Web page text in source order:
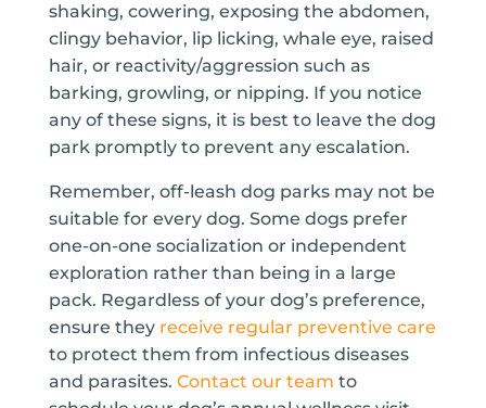
shaking, cowering, exposing the abdomen,
clingy behavior, lip licking, whale eye, raised
hair, or reactivity/aggression such as
barking, growling, or nipping. If you notice
any of these signs, it is best to leave the dog
park promptly to prevent any escalation.
Remember, off-leash dog parks may not be
suitable for every dog. Some dogs prefer
one-on-one socialization or independent
exploration rather than being in a large
pack. Regardless of your dog’s preference,
ensure they receive regular preventive care
to protect them from infectious diseases
and parasites. Contact our team to